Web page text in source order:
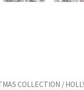
COLLECTION /